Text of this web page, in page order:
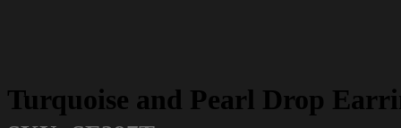
Turquoise and Pearl Drop